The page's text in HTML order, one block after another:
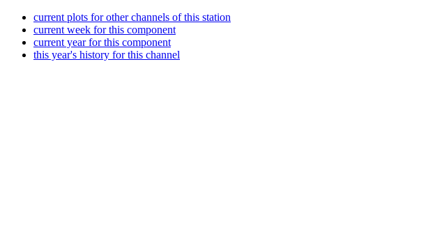
current plots for other channels of this station
current week for this component
current year for this component
this year's history for this channel